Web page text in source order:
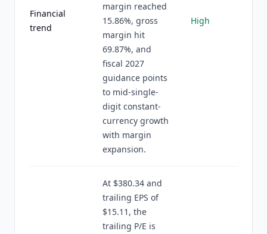
Financial
trend
margin reached
15.86%, gross
margin hit
69.87%, and
fiscal 2027
guidance points
to mid-single-
digit constant-
currency growth
with margin
expansion.
High
At $380.34 and
trailing EPS of
$15.11, the
trailing P/E is